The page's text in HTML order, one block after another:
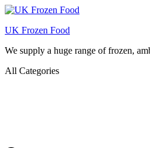
UK Frozen Food
We supply a huge range of frozen,
All Categories